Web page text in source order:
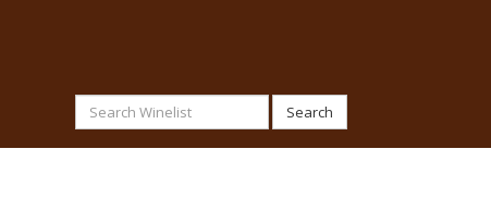
Search